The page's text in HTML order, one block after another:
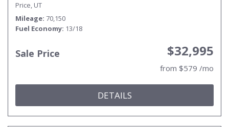
Price, UT
Mileage 70,150
Fuel Economy 13/18
Sale Price $32,995
from $579 /mo
DETAILS